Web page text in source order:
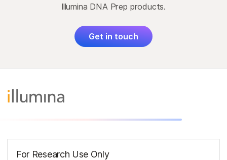
Illumina DNA Prep products.
Get in touch
For Research Use Only